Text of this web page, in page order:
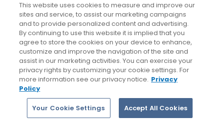
Your Cookie Settings
This website uses cookies to measure and improve our
sites and service, to assist our marketing campaigns
and to provide personalized content and advertising.
By continuing to use this website it is implied that you
agree to store the cookies on your device to enhance,
customize and improve the navigation of the site and
assist in our marketing activities. You can exercise your
privacy rights by customizing your cookie settings. For
more information see our privacy notice. Privacy
Policy
Your Cookie Settings Accept All Cookies